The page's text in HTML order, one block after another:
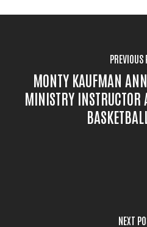
PREVIOUS
MONTY KAUFMAN
MINISTRY INSTRUCTOR
NEXT